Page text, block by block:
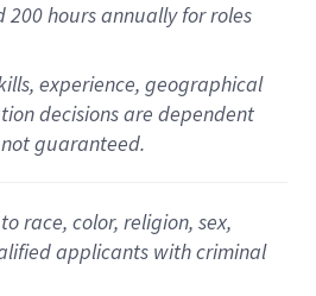
200 hoursannuallyfor roles
experience, geographical
decisions are dependent
guaranteed.
race, color, religion, sex,
applicants with criminal